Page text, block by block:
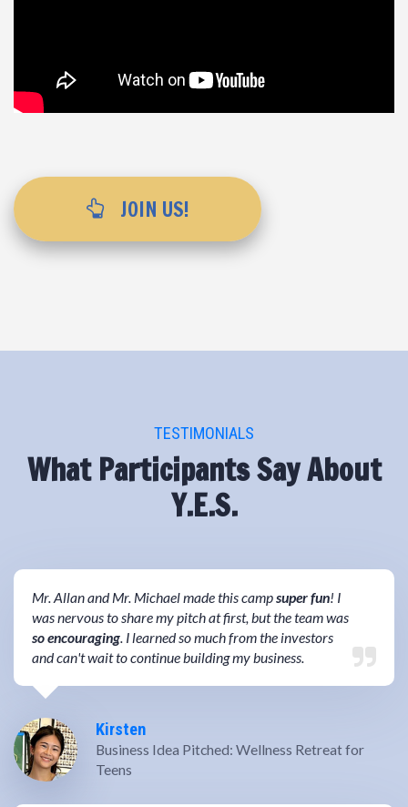
JOIN US!
TESTIMONIALS
What Participants Say About
Y.E.S.
Mr. Allan and Mr. Michael made this campsuper fun! I
was nervous to share my pitch at first, but the team was
so encouraging. I learned so much from the investors
and can't wait to continue building my business.
Kirsten
Business Idea Pitched: Wellness Retreat for
Teens